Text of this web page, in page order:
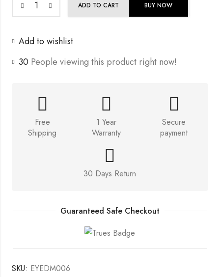
ADD TO CART BUY NOW
Add to wishlist
30 People viewing this product right now!
Free
Shipping
1 Year
Warranty
Secure
payment
30 Days Return
Guaranteed Safe Checkout
SKU: EYEDM006